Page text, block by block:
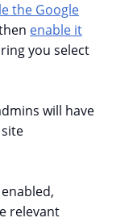
the Google
enable it
you select
will have
relevant